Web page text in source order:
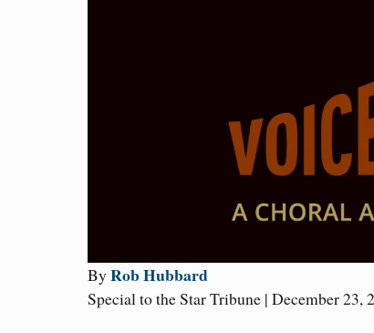
ByRob Hubbard
Special to the Star Tribune | December 23,